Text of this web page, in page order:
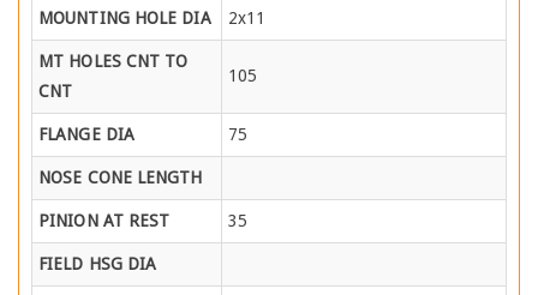
MOUNTING HOLE DIA 2x11
MT HOLES CNT TO
CNT
105
FLANGE DIA 75
NOSE CONE LENGTH
PINION AT REST 35
FIELD HSG DIA